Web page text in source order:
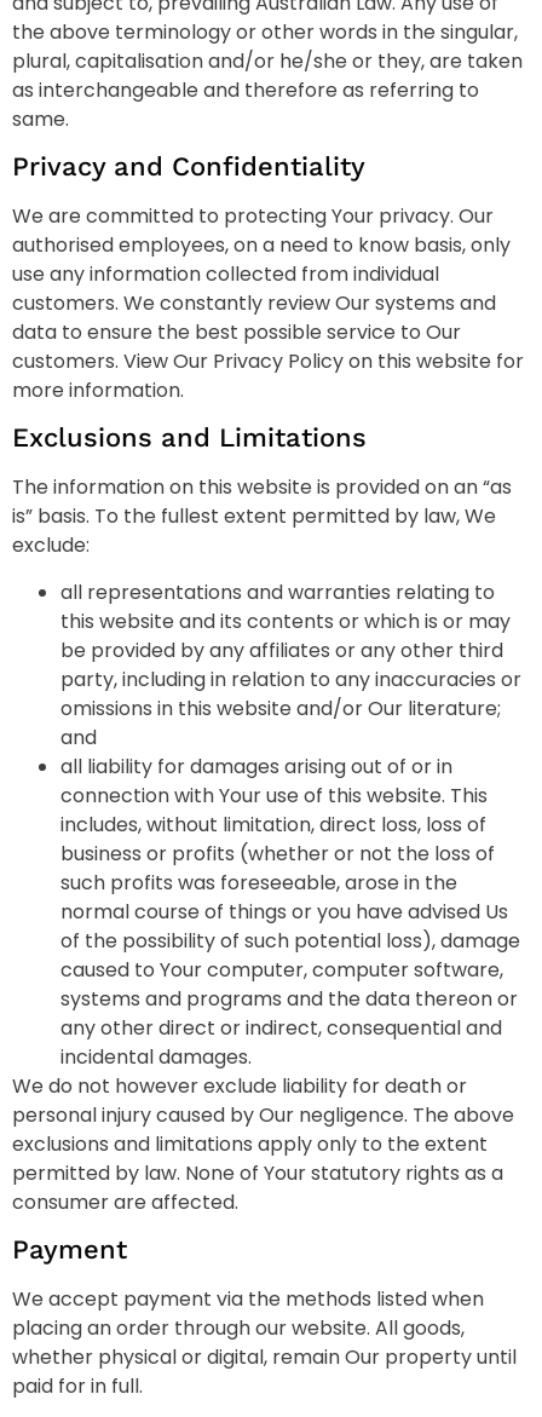
the above terminology or other words in the singular,
plural, capitalisation and/or he/she or they, are taken
as interchangeable and therefore as referring to
same.
Privacy and Confidentiality
We are committed to protecting Your privacy. Our
authorised employees, on a need to know basis, only
use any information collected from individual
customers. We constantly review Our systems and
data to ensure the best possible service to Our
customers. View Our Privacy Policy on this website for
more information.
Exclusions and Limitations
The information on this website is provided on an “as
is” basis. To the fullest extent permitted by law, We
exclude:
all representations and warranties relating to
this website and its contents or which is or may
be provided by any affiliates or any other third
party, including in relation to any inaccuracies or
omissions in this website and/or Our literature;
and
all liability for damages arising out of or in
connection with Your use of this website. This
includes, without limitation, direct loss, loss of
business or profits (whether or not the loss of
such profits was foreseeable, arose in the
normal course of things or you have advised Us
of the possibility of such potential loss), damage
caused to Your computer, computer software,
systems and programs and the data thereon or
any other direct or indirect, consequential and
incidental damages.
We do not however exclude liability for death or
personal injury caused by Our negligence. The above
exclusions and limitations apply only to the extent
permitted by law. None of Your statutory rights as a
consumer are affected.
Payment
We accept payment via the methods listed when
placing an order through our website. All goods,
whether physical or digital, remain Our property until
paid for in full.